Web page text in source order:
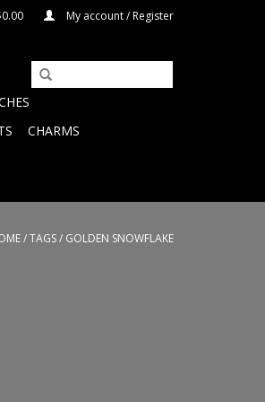
My account / Register
CHARMS
/TAGS/ GOLDEN SNOWFLAKE